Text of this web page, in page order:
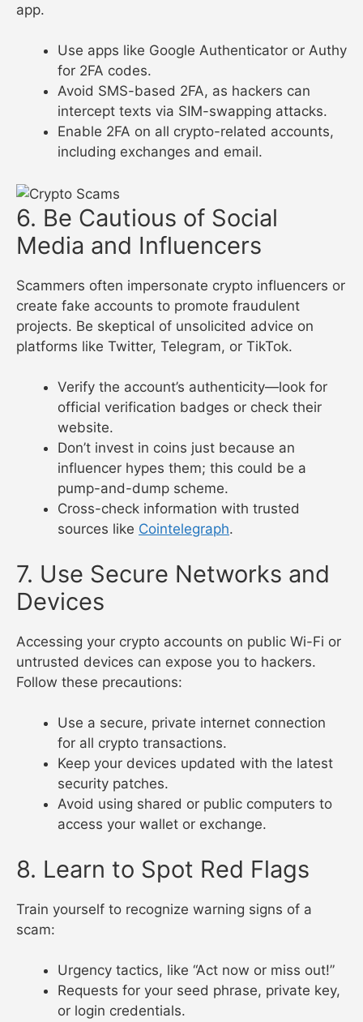
app.
Use apps like Google Authenticator or Authy
for 2FA codes.
Avoid SMS-based 2FA, as hackers can
intercept texts via SIM-swapping attacks.
Enable 2FA on all crypto-related accounts,
including exchanges and email.
6. Be Cautious of Social
Media and Influencers
Scammers often impersonate crypto influencers or
create fake accounts to promote fraudulent
projects. Be skeptical of unsolicited advice on
platforms like Twitter, Telegram, or TikTok.
Verify the account’s authenticity—look for
official verification badges or check their
website.
Don’t invest in coins just because an
influencer hypes them; this could be a
pump-and-dump scheme.
Cross-check information with trusted
sources like Cointelegraph.
7. Use Secure Networks and
Devices
Accessing your crypto accounts on public Wi-Fi or
untrusted devices can expose you to hackers.
Follow these precautions:
Use a secure, private internet connection
for all crypto transactions.
Keep your devices updated with the latest
security patches.
Avoid using shared or public computers to
access your wallet or exchange.
8. Learn to Spot Red Flags
Train yourself to recognize warning signs of a
scam:
Urgency tactics, like “Act now or miss out!”
Requests for your seed phrase, private key,
or login credentials.